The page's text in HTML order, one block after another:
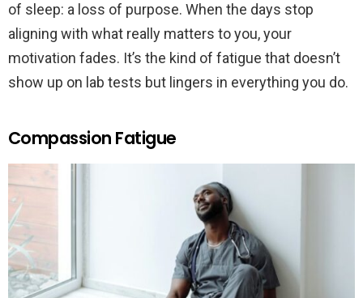
of sleep: a loss of purpose. When the days stop
aligning with what really matters to you, your
motivation fades. It’s the kind of fatigue that doesn’t
show up on lab tests but lingers in everything you do.
Compassion Fatigue